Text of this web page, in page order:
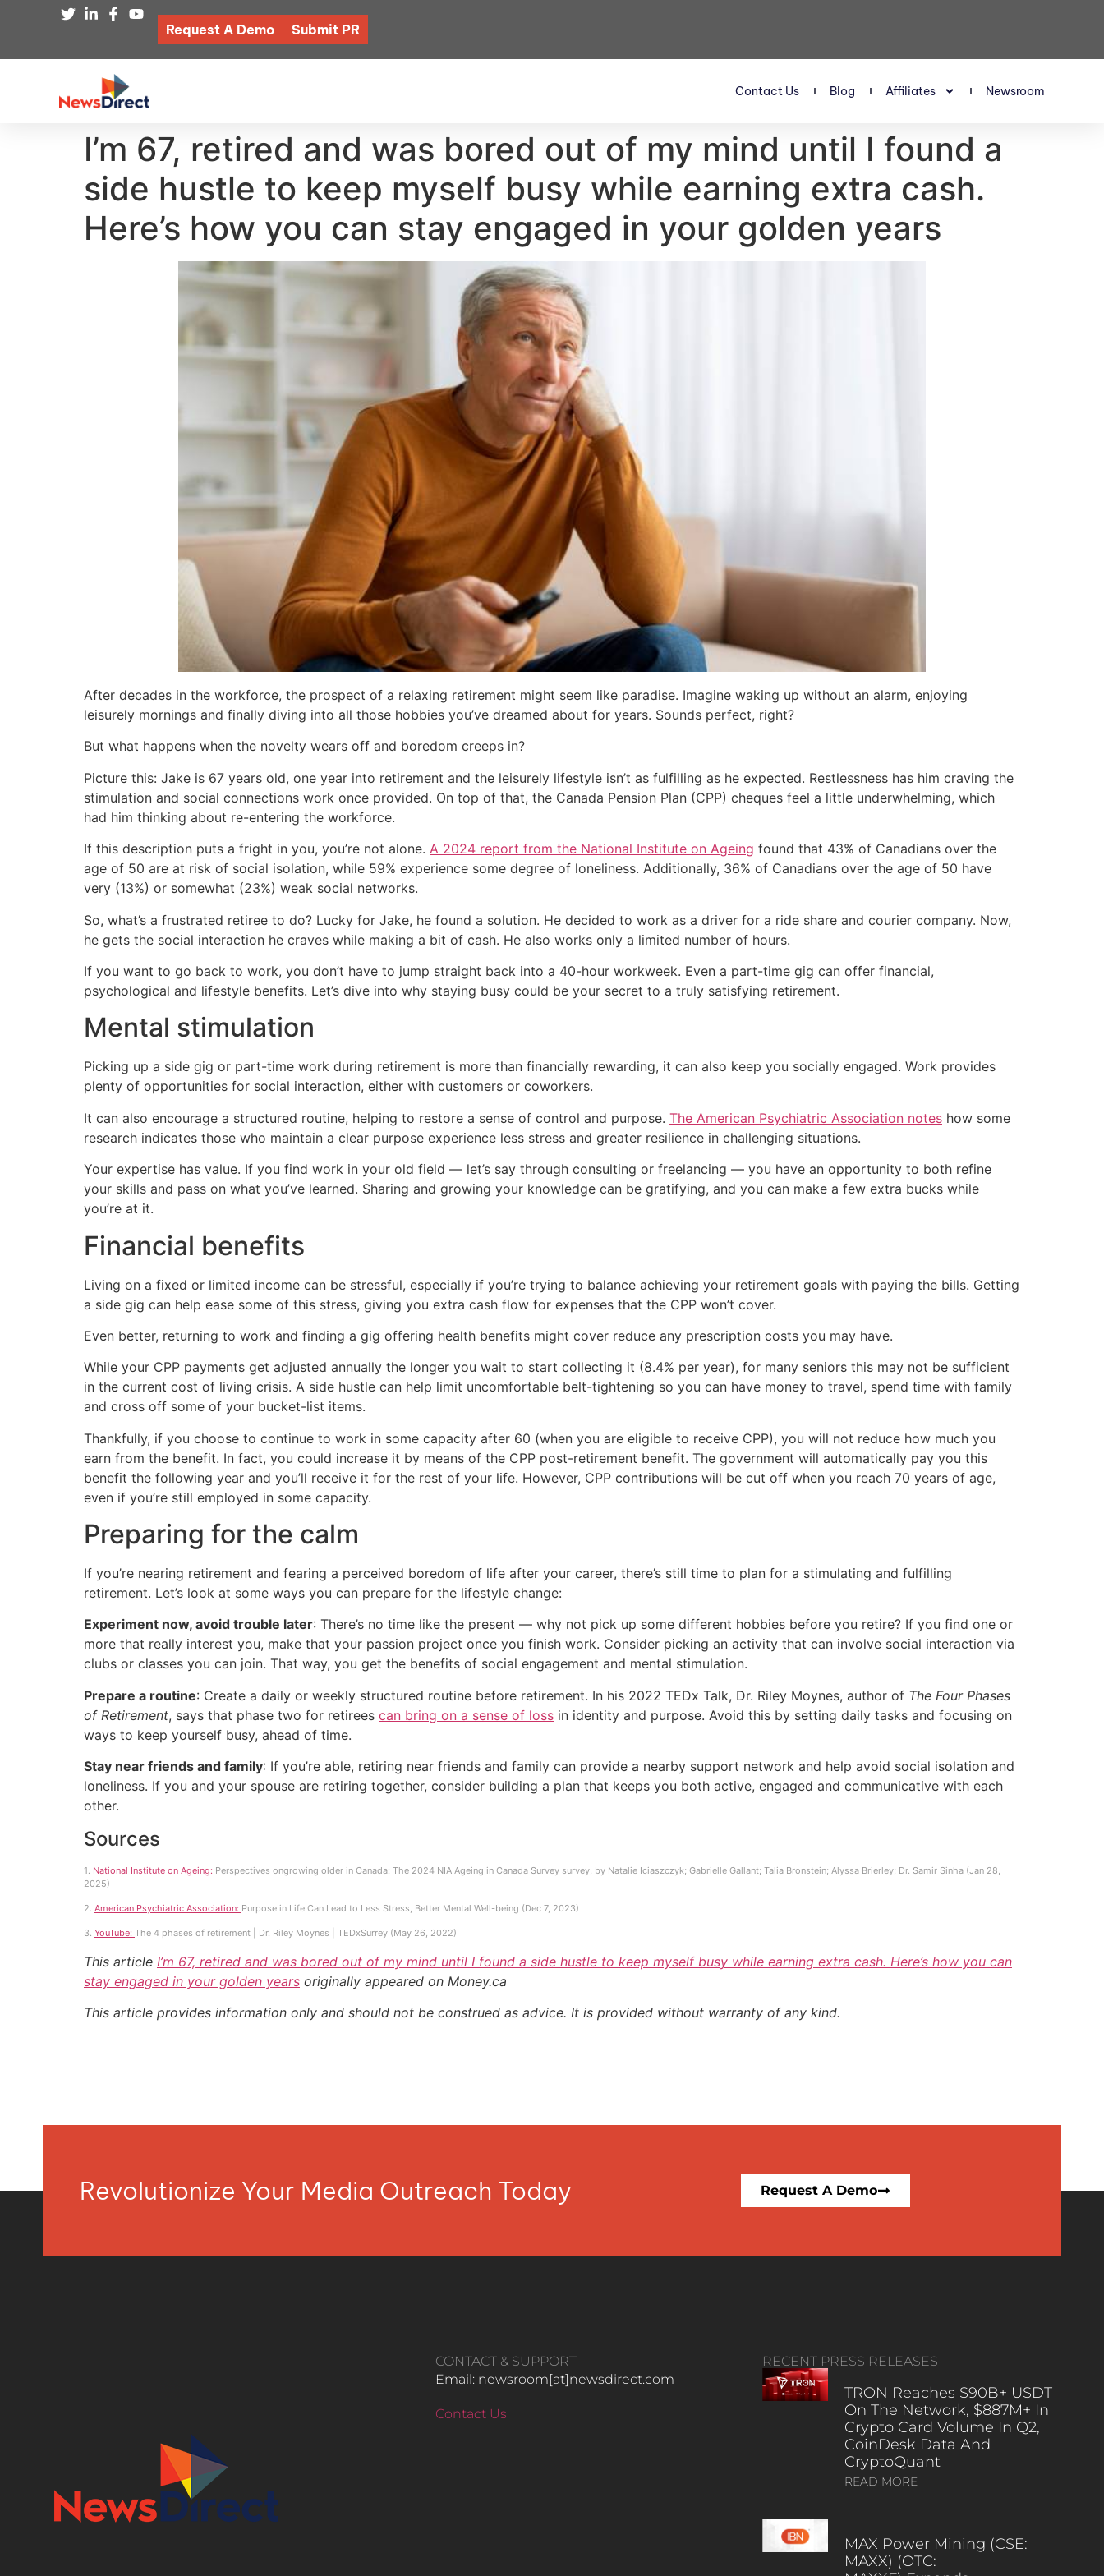
Request A Demo Submit PR
Contact Us Blog Affiliates Newsroom
I’m 67, retired and was bored out of my mind until I found a
side hustle to keep myself busy while earning extra cash.
Here’s how you can stay engaged in your golden years
After decades in the workforce, the prospect of a relaxing retirement might seem like paradise. Imagine waking up without an alarm, enjoying
leisurely mornings and finally diving into all those hobbies you’ve dreamed about for years. Sounds perfect, right?
But what happens when the novelty wears off and boredom creeps in?
Picture this: Jake is 67 years old, one year into retirement and the leisurely lifestyle isn’t as fulfilling as he expected. Restlessness has him craving the
stimulation and social connections work once provided. On top of that, the Canada Pension Plan (CPP) cheques feel a little underwhelming, which
had him thinking about re-entering the workforce.
If this description puts a fright in you, you’re not alone. A 2024 report from the National Institute on Ageing found that 43% of Canadians over the
age of 50 are at risk of social isolation, while 59% experience some degree of loneliness. Additionally, 36% of Canadians over the age of 50 have
very (13%) or somewhat (23%) weak social networks.
So, what’s a frustrated retiree to do? Lucky for Jake, he found a solution. He decided to work as a driver for a ride share and courier company. Now,
he gets the social interaction he craves while making a bit of cash. He also works only a limited number of hours.
If you want to go back to work, you don’t have to jump straight back into a 40-hour workweek. Even a part-time gig can offer financial,
psychological and lifestyle benefits. Let’s dive into why staying busy could be your secret to a truly satisfying retirement.
Mental stimulation
Picking up a side gig or part-time work during retirement is more than financially rewarding, it can also keep you socially engaged. Work provides
plenty of opportunities for social interaction, either with customers or coworkers.
It can also encourage a structured routine, helping to restore a sense of control and purpose. The American Psychiatric Association notes how some
research indicates those who maintain a clear purpose experience less stress and greater resilience in challenging situations.
Your expertise has value. If you find work in your old field — let’s say through consulting or freelancing — you have an opportunity to both refine
your skills and pass on what you’ve learned. Sharing and growing your knowledge can be gratifying, and you can make a few extra bucks while
you’re at it.
Financial benefits
Living on a fixed or limited income can be stressful, especially if you’re trying to balance achieving your retirement goals with paying the bills. Getting
a side gig can help ease some of this stress, giving you extra cash flow for expenses that the CPP won’t cover.
Even better, returning to work and finding a gig offering health benefits might cover reduce any prescription costs you may have.
While your CPP payments get adjusted annually the longer you wait to start collecting it (8.4% per year), for many seniors this may not be sufficient
in the current cost of living crisis. A side hustle can help limit uncomfortable belt-tightening so you can have money to travel, spend time with family
and cross off some of your bucket-list items.
Thankfully, if you choose to continue to work in some capacity after 60 (when you are eligible to receive CPP), you will not reduce how much you
earn from the benefit. In fact, you could increase it by means of the CPP post-retirement benefit. The government will automatically pay you this
benefit the following year and you’ll receive it for the rest of your life. However, CPP contributions will be cut off when you reach 70 years of age,
even if you’re still employed in some capacity.
Preparing for the calm
If you’re nearing retirement and fearing a perceived boredom of life after your career, there’s still time to plan for a stimulating and fulfilling
retirement. Let’s look at some ways you can prepare for the lifestyle change:
Experiment now, avoid trouble later: There’s no time like the present — why not pick up some different hobbies before you retire? If you find one or
more that really interest you, make that your passion project once you finish work. Consider picking an activity that can involve social interaction via
clubs or classes you can join. That way, you get the benefits of social engagement and mental stimulation.
Prepare a routine: Create a daily or weekly structured routine before retirement. In his 2022 TEDx Talk, Dr. Riley Moynes, author of The Four Phases
of Retirement, says that phase two for retirees can bring on a sense of loss in identity and purpose. Avoid this by setting daily tasks and focusing on
ways to keep yourself busy, ahead of time.
Stay near friends and family: If you’re able, retiring near friends and family can provide a nearby support network and help avoid social isolation and
loneliness. If you and your spouse are retiring together, consider building a plan that keeps you both active, engaged and communicative with each
other.
Sources
1. National Institute on Ageing: Perspectives ongrowing older in Canada: The 2024 NIA Ageing in Canada Survey survey, by Natalie Iciaszczyk; Gabrielle Gallant; Talia Bronstein; Alyssa Brierley; Dr. Samir Sinha (Jan 28,
2025)
2. American Psychiatric Association: Purpose in Life Can Lead to Less Stress, Better Mental Well-being (Dec 7, 2023)
3. YouTube: The 4 phases of retirement | Dr. Riley Moynes | TEDxSurrey (May 26, 2022)
This article I’m 67, retired and was bored out of my mind until I found a side hustle to keep myself busy while earning extra cash. Here’s how you can
stay engaged in your golden years originally appeared on Money.ca
This article provides information only and should not be construed as advice. It is provided without warranty of any kind.
Revolutionize Your Media Outreach Today Request A Demo
CONTACT & SUPPORT
Email: newsroom[at]newsdirect.com
Contact Us
RECENT PRESS RELEASES
TRON Reaches $90B+ USDT
On The Network, $887M+ In
Crypto Card Volume In Q2,
CoinDesk Data And
CryptoQuant
READ MORE
MAX Power Mining (CSE:
MAXX) (OTC: